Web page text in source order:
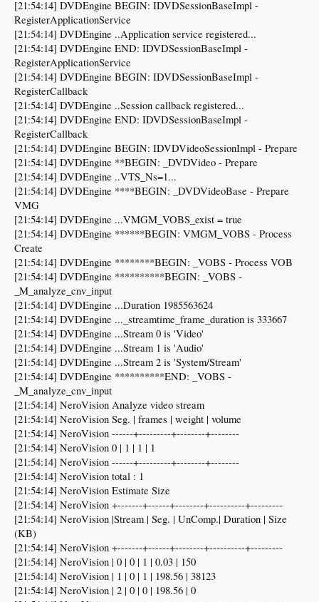
[21:54:14] DVDEngine BEGIN: IDVDSessionBaseImpl -
RegisterApplicationService
[21:54:14] DVDEngine ..Application service registered...
[21:54:14] DVDEngine END: IDVDSessionBaseImpl -
RegisterApplicationService
[21:54:14] DVDEngine BEGIN: IDVDSessionBaseImpl -
RegisterCallback
[21:54:14] DVDEngine ..Session callback registered...
[21:54:14] DVDEngine END: IDVDSessionBaseImpl -
RegisterCallback
[21:54:14] DVDEngine BEGIN: IDVDVideoSessionImpl - Prepare
[21:54:14] DVDEngine **BEGIN: _DVDVideo - Prepare
[21:54:14] DVDEngine ..VTS_Ns=1...
[21:54:14] DVDEngine ****BEGIN: _DVDVideoBase - Prepare
VMG
[21:54:14] DVDEngine ...VMGM_VOBS_exist = true
[21:54:14] DVDEngine ******BEGIN: VMGM_VOBS - Process
Create
[21:54:14] DVDEngine ********BEGIN: _VOBS - Process VOB
[21:54:14] DVDEngine **********BEGIN: _VOBS -
_M_analyze_cnv_input
[21:54:14] DVDEngine ...Duration 1985563624
[21:54:14] DVDEngine ..._streamtime_frame_duration is 333667
[21:54:14] DVDEngine ...Stream 0 is 'Video'
[21:54:14] DVDEngine ...Stream 1 is 'Audio'
[21:54:14] DVDEngine ...Stream 2 is 'System/Stream'
[21:54:14] DVDEngine **********END: _VOBS -
_M_analyze_cnv_input
[21:54:14] NeroVision Analyze video stream
[21:54:14] NeroVision Seg. | frames | weight | volume
[21:54:14] NeroVision ------+---------+--------+--------
[21:54:14] NeroVision 0 | 1 | 1 | 1
[21:54:14] NeroVision ------+---------+--------+--------
[21:54:14] NeroVision total : 1
[21:54:14] NeroVision Estimate Size
[21:54:14] NeroVision +-------+------+--------+----------+---------
[21:54:14] NeroVision |Stream | Seg. | UnComp.| Duration | Size
(KB)
[21:54:14] NeroVision +-------+------+--------+----------+---------
[21:54:14] NeroVision | 0 | 0 | 1 | 0.03 | 150
[21:54:14] NeroVision | 1 | 0 | 1 | 198.56 | 38123
[21:54:14] NeroVision | 2 | 0 | 0 | 198.56 | 0